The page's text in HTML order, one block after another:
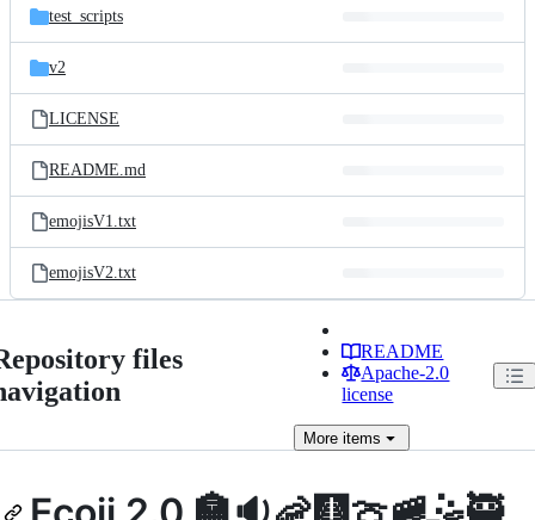
test_scripts
v2
LICENSE
README.md
emojisV1.txt
emojisV2.txt
files
README
Apache-2.0
license
More items